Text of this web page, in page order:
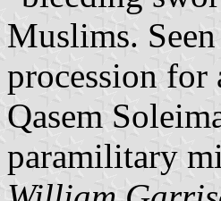
Muslims.
procession for
Qasem
paramilitary